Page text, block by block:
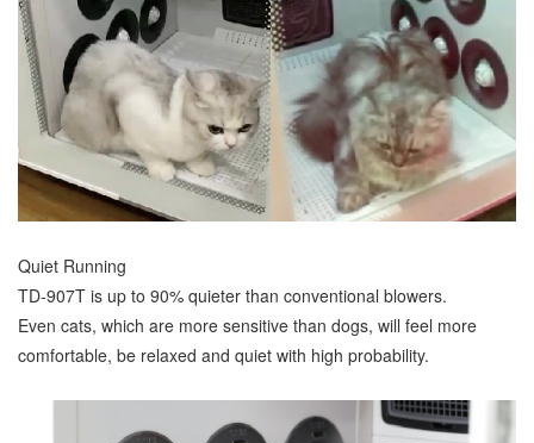
Quiet Running
TD-907T is up to 90% quieter than conventional blowers.
Even cats, which are more sensitive than dogs, will feel more
comfortable, be relaxed and quiet with high probability.